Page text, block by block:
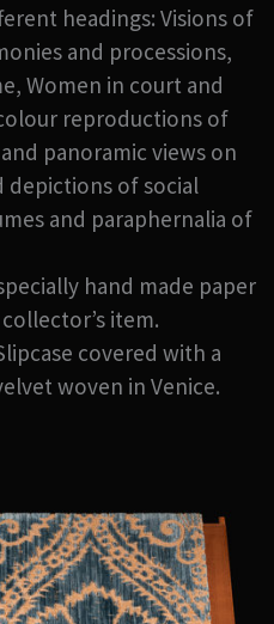
headings: Visions of
and processions,
Women in court and
reproductions of
panoramic views on
depictions of social
and paraphernalia of
hand made paper
item.
covered with a
woven in Venice.